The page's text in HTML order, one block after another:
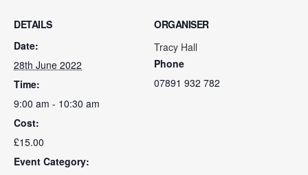
DETAILS
Date:
28th June 2022
Time:
9:00 am - 10:30 am
Cost:
£15.00
Event Category:
ORGANISER
Tracy Hall
Phone
07891 932 782‬